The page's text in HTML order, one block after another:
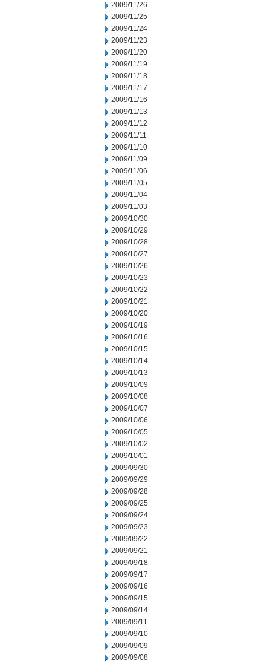
2009/11/26
2009/11/25
2009/11/24
2009/11/23
2009/11/20
2009/11/19
2009/11/18
2009/11/17
2009/11/16
2009/11/13
2009/11/12
2009/11/11
2009/11/10
2009/11/09
2009/11/06
2009/11/05
2009/11/04
2009/11/03
2009/10/30
2009/10/29
2009/10/28
2009/10/27
2009/10/26
2009/10/23
2009/10/22
2009/10/21
2009/10/20
2009/10/19
2009/10/16
2009/10/15
2009/10/14
2009/10/13
2009/10/09
2009/10/08
2009/10/07
2009/10/06
2009/10/05
2009/10/02
2009/10/01
2009/09/30
2009/09/29
2009/09/28
2009/09/25
2009/09/24
2009/09/23
2009/09/22
2009/09/21
2009/09/18
2009/09/17
2009/09/16
2009/09/15
2009/09/14
2009/09/11
2009/09/10
2009/09/09
2009/09/08